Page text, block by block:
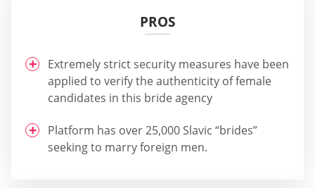
PROS
Extremely strict security measures have been
applied to verify the authenticity of female
candidates in this bride agency
Platform has over 25,000 Slavic “brides”
seeking to marry foreign men.